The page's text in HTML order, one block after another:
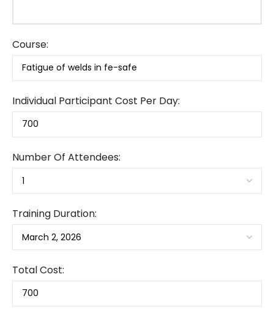
Course:
Individual Participant Cost Per Day:
Number Of Attendees:
Training Duration:
Total Cost: